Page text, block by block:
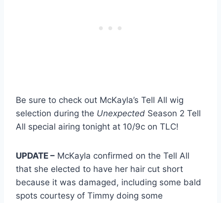
Be sure to check out McKayla’s Tell All wig
selection during the Unexpected Season 2 Tell
All special airing tonight at 10/9c on TLC!
UPDATE – McKayla confirmed on the Tell All
that she elected to have her hair cut short
because it was damaged, including some bald
spots courtesy of Timmy doing some